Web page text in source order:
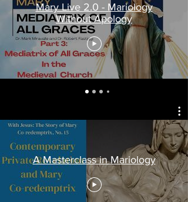
Mary Live 2.0 - Mariology
Without Apology
A Masterclass in Mariology